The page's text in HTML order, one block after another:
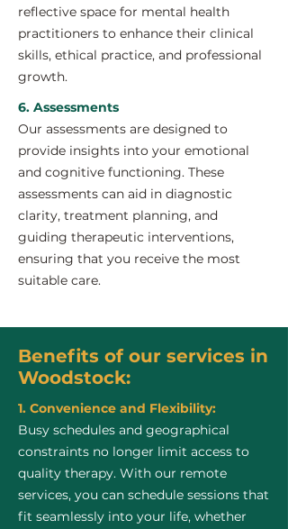
reflective space for mental health
practitioners to enhance their clinical
skills, ethical practice, and professional
growth.
6. Assessments
Our assessments are designed to
provide insights into your emotional
and cognitive functioning. These
assessments can aid in diagnostic
clarity, treatment planning, and
guiding therapeutic interventions,
ensuring that you receive the most
suitable care.
Benefits of our services in
Woodstock:
1. Convenience and Flexibility:
Busy schedules and geographical
constraints no longer limit access to
quality therapy. With our remote
services, you can schedule sessions that
fit seamlessly into your life, whether